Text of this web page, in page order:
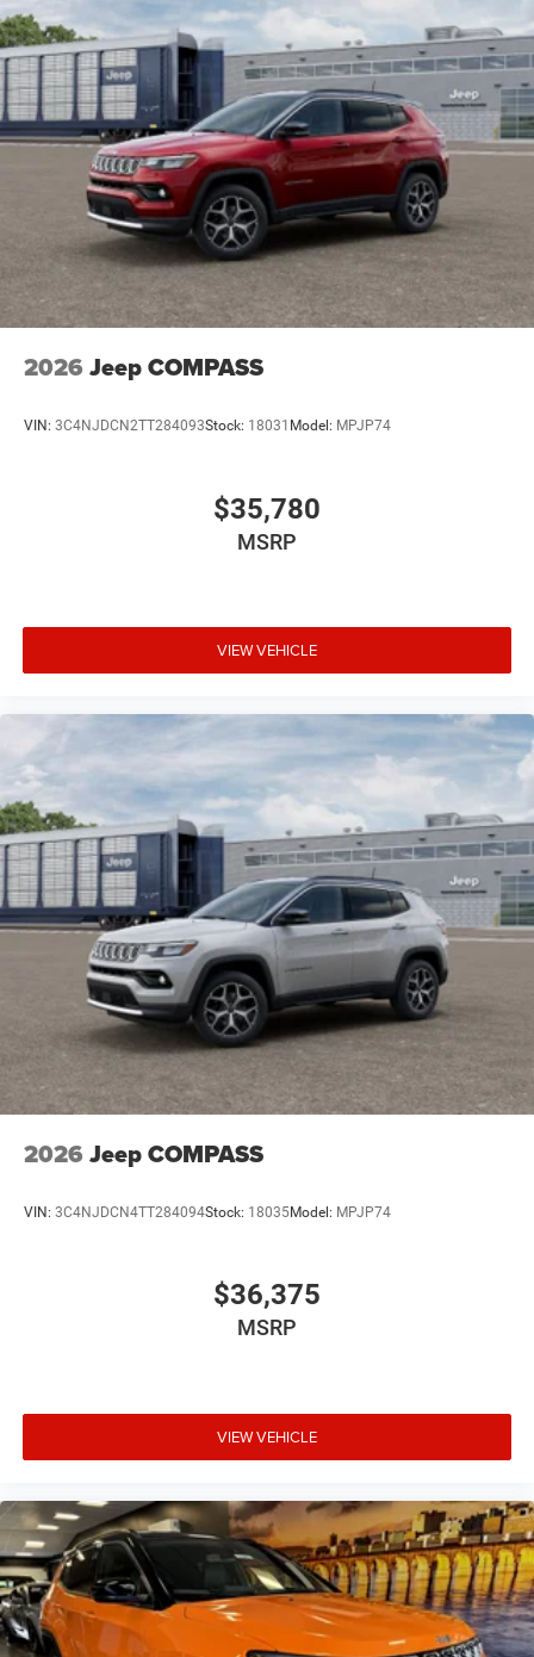
2026 Jeep COMPASS
VIN: 3C4NJDCN2TT284093Stock: 18031 Model: MPJP74
$35,780
MSRP
VIEW VEHICLE
2026 Jeep COMPASS
VIN: 3C4NJDCN4TT284094Stock: 18035Model: MPJP74
$36,375
MSRP
VIEW VEHICLE